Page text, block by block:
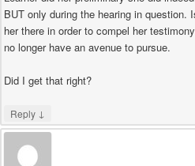
BUT only during the hearing in question.
her there in order to compel her
no longer have an avenue to pursue.
Did I get that right?
Reply ↓